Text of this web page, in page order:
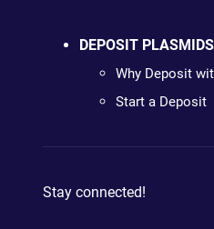
DEPOSIT PLASMIDS
Why Deposit
Start a Deposit
Stay connected!